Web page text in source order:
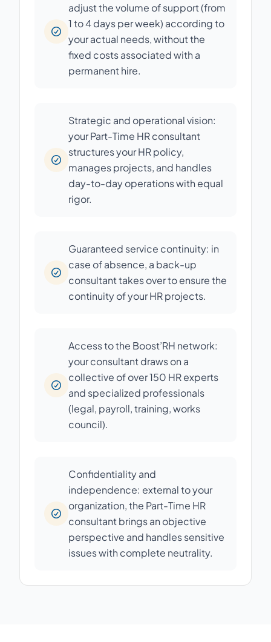
adjust the volume of support (from
1 to 4 days per week) according to
your actual needs, without the
fixed costs associated with a
permanent hire.
Strategic and operational vision:
your Part-Time HR consultant
structures your HR policy,
manages projects, and handles
day-to-day operations with equal
rigor.
Guaranteed service continuity: in
case of absence, a back-up
consultant takes over to ensure the
continuity of your HR projects.
Access to the Boost’RH network:
your consultant draws on a
collective of over 150 HR experts
and specialized professionals
(legal, payroll, training, works
council).
Confidentiality and
independence: external to your
organization, the Part-Time HR
consultant brings an objective
perspective and handles sensitive
issues with complete neutrality.